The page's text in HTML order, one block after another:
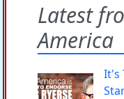
Latest
America
It's